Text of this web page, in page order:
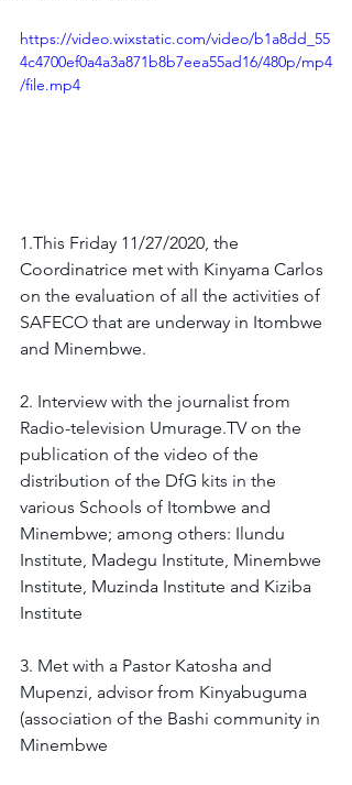
https://video.wixstatic.com/video/b1a8dd_55
4c4700ef0a4a3a871b8b7eea55ad16/480p/mp4
/file.mp4
1.This Friday 11/27/2020, the
Coordinatrice met with Kinyama Carlos
on the evaluation of all the activities of
SAFECO that are underway in Itombwe
and Minembwe.
2. Interview with the journalist from
Radio-television Umurage.TV on the
publication of the video of the
distribution of the DfG kits in the
various Schools of Itombwe and
Minembwe; among others: Ilundu
Institute, Madegu Institute, Minembwe
Institute, Muzinda Institute and Kiziba
Institute
3. Met with a Pastor Katosha and
Mupenzi, advisor from Kinyabuguma
(association of the Bashi community in
Minembwe